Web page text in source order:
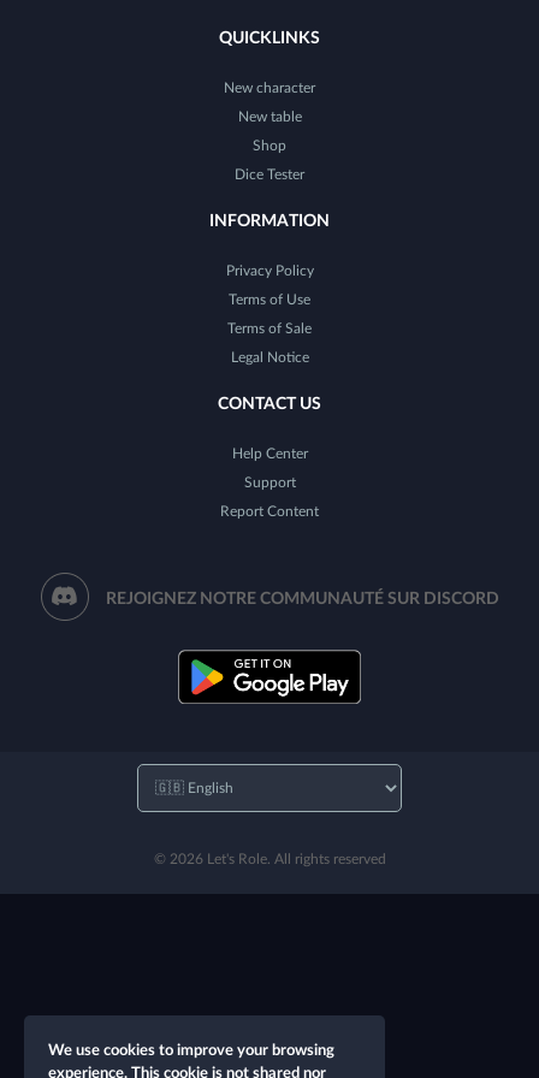
QUICKLINKS
New character
New table
Shop
Dice Tester
INFORMATION
Privacy Policy
Terms of Use
Terms of Sale
Legal Notice
CONTACT US
Help Center
Support
Report Content
REJOIGNEZ NOTRE COMMUNAUTÉ SUR DISCORD
© 2026 Let's Role. All rights reserved
We use cookies to improve your browsing
experience. This cookie is not shared nor